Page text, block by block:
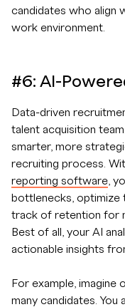
candidates who align
work environment.
#6: AI-
Data-driven
talent acquisition
smarter, more
recruiting process.
reporting software ,
bottlenecks, optimize
track of retention for
Best of all, your AI
actionable insights
For example, imagine
many candidates.